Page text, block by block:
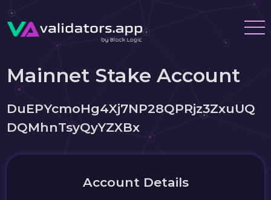
Mainnet Stake Account
DuEPYcmoHg4Xj7NP28QPRjz3ZxuUQ
DQMhnTsyQyYZXBx
Account Details